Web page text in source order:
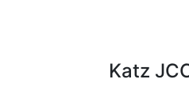
Katz